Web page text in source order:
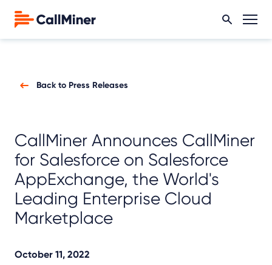
Back to Press Releases
CallMiner Announces CallMiner
for Salesforce on Salesforce
AppExchange, the World's
Leading Enterprise Cloud
Marketplace
October 11, 2022